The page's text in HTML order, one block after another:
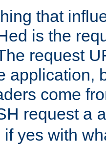
that
is the
request
application,
come
request a
if yes with